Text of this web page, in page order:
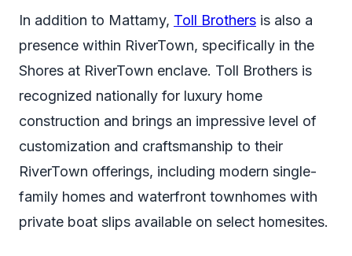
In addition to Mattamy, Toll Brothers is also a
presence within RiverTown, specifically in the
Shores at RiverTown enclave. Toll Brothers is
recognized nationally for luxury home
construction and brings an impressive level of
customization and craftsmanship to their
RiverTown offerings, including modern single-
family homes and waterfront townhomes with
private boat slips available on select homesites.